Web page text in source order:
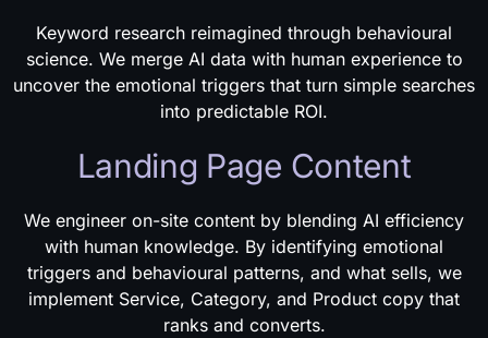
Keyword research reimagined through behavioural
science. We merge AI data with human experience to
uncover the emotional triggers that turn simple searches
into predictable ROI.
Landing Page Content
We engineer on-site content by blending AI efficiency
with human knowledge. By identifying emotional
triggers and behavioural patterns, and what sells, we
implement Service, Category, and Product copy that
ranks and converts.